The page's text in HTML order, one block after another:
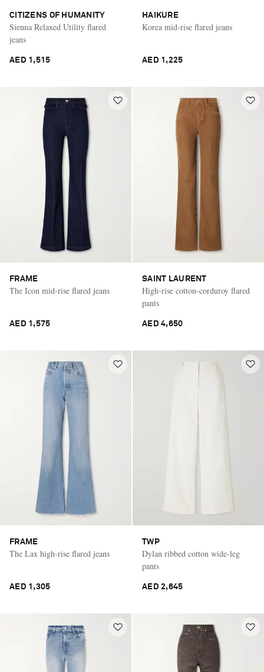
CITIZENS OF HUMANITY
Sienna Relaxed Utility flared
jeans
AED 1,515
HAIKURE
Korea mid-rise flared jeans
AED 1,225
FRAME
The Icon mid-rise flared jeans
AED 1,575
SAINT LAURENT
High-rise cotton-corduroy flared
pants
AED 4,650
FRAME
The Lax high-rise flared jeans
AED 1,305
TWP
Dylan ribbed cotton wide-leg
pants
AED 2,645